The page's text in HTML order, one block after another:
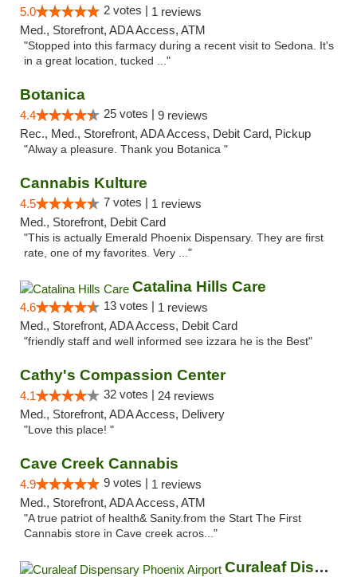
5.0 2 votes | 1 reviews
Med., Storefront, ADA Access, ATM
"Stopped into this farmacy during a recent visit to Sedona. It's
in a great location, tucked ..."
Botanica
4.4 25 votes | 9 reviews
Rec., Med., Storefront, ADA Access, Debit Card, Pickup
"Alway a pleasure. Thank you Botanica "
Cannabis Kulture
4.5 7 votes | 1 reviews
Med., Storefront, Debit Card
"This is actually Emerald Phoenix Dispensary. They are first
rate, one of my favorites. Very ..."
Catalina Hills Care
4.6 13 votes | 1 reviews
Med., Storefront, ADA Access, Debit Card
"friendly staff and well informed see izzara he is the Best"
Cathy's Compassion Center
4.1 32 votes | 24 reviews
Med., Storefront, ADA Access, Delivery
"Love this place! "
Cave Creek Cannabis
4.9 9 votes | 1 reviews
Med., Storefront, ADA Access, ATM
"A true patriot of health& Sanity.from the Start The First
Cannabis store in Cave creek acros..."
Curaleaf Dispensary Phoenix Airport